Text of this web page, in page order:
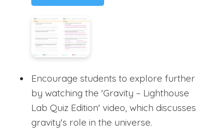
Encourage students to explore further
by watching the 'Gravity – Lighthouse
Lab Quiz Edition' video, which discusses
gravity's role in the universe.